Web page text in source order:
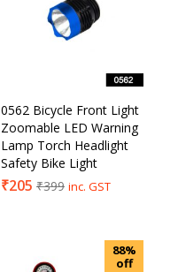
0562 Bicycle Front Light
Zoomable LED Warning
Lamp Torch Headlight
Safety Bike Light
₹205 ₹399 inc. GST
88%
off